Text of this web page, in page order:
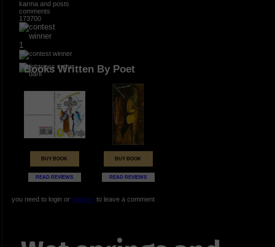
173700
1
Books Written By Poet
BUY BOOK
READ REVIEWS
BUY BOOK
READ REVIEWS
you need to login or registerto leave a comment